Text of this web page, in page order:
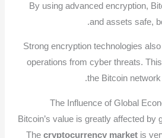
By using advanced encryption,
and assets safe,
Strong encryption technologies
operations from cyber threats.
the Bitcoin
The Influence of Global
Bitcoin’s value is greatly affected by
The cryptocurrency marketis